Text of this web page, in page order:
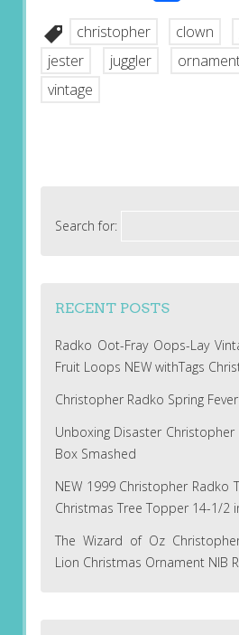
christopher clown
jester
juggler
vintage
Search for:
RECENT POSTS
Radko Oot-Fray Oops-Lay
Fruit Loops NEW withTags
Christopher Radko Spring
Unboxing Disaster
Box Smashed
NEW 1999 Christopher Radko
Christmas Tree Topper 14-1/2
The Wizard of Oz
Lion Christmas Ornament NIB